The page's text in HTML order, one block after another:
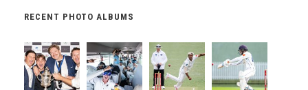
RECENT PHOTO ALBUMS